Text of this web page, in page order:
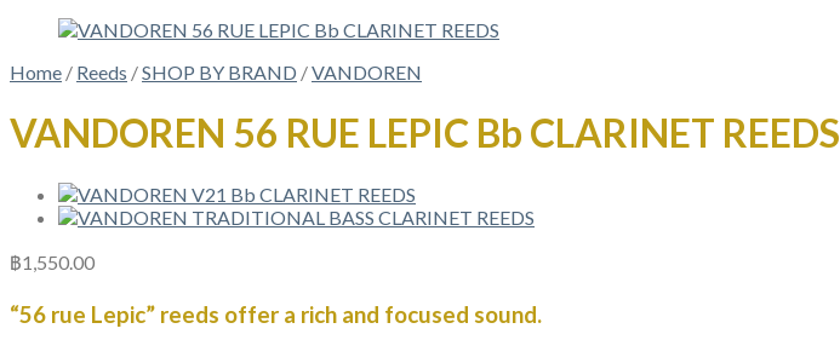
Home / Reeds /SHOP BY BRAND /VANDOREN
VANDOREN 56 RUE LEPIC Bb CLARINET REEDS
฿1,550.00
“56 rue Lepic” reeds offer a rich and focused sound.